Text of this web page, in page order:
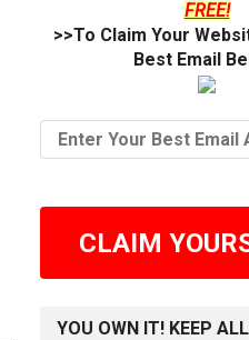
FREE!
>>To Claim Your
Best Email
CLAIM
YOU OWN IT! KEEP